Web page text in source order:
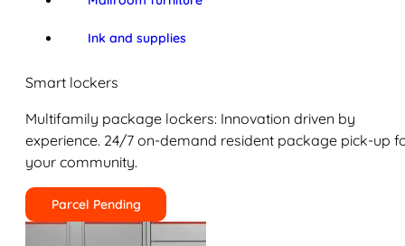
Ink and supplies
Smart lockers
Multifamily package lockers: Innovation driven by
experience. 24/7 on-demand resident package pick-up
your community.
Parcel Pending